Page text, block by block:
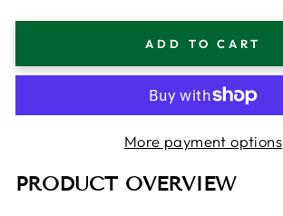
ADD TO CART
More payment options
PRODUCT OVERVIEW